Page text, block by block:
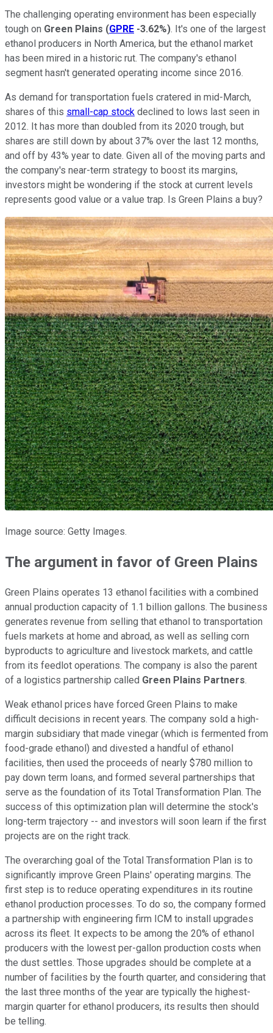
The challenging operating environment has been especially
tough on Green Plains (GPRE -3.62%). It's one of the largest
ethanol producers in North America, but the ethanol market
has been mired in a historic rut. The company's ethanol
segment hasn't generated operating income since 2016.
As demand for transportation fuels cratered in mid-March,
shares of this small-cap stock declined to lows last seen in
2012. It has more than doubled from its 2020 trough, but
shares are still down by about 37% over the last 12 months,
and off by 43% year to date. Given all of the moving parts and
the company's near-term strategy to boost its margins,
investors might be wondering if the stock at current levels
represents good value or a value trap. Is Green Plains a buy?
Image source: Getty Images.
The argument in favor of Green Plains
Green Plains operates 13 ethanol facilities with a combined
annual production capacity of 1.1 billion gallons. The business
generates revenue from selling that ethanol to transportation
fuels markets at home and abroad, as well as selling corn
byproducts to agriculture and livestock markets, and cattle
from its feedlot operations. The company is also the parent
of a logistics partnership called Green Plains Partners.
Weak ethanol prices have forced Green Plains to make
difficult decisions in recent years. The company sold a high-
margin subsidiary that made vinegar (which is fermented from
food-grade ethanol) and divested a handful of ethanol
facilities, then used the proceeds of nearly $780 million to
pay down term loans, and formed several partnerships that
serve as the foundation of its Total Transformation Plan. The
success of this optimization plan will determine the stock's
long-term trajectory -- and investors will soon learn if the first
projects are on the right track.
The overarching goal of the Total Transformation Plan is to
significantly improve Green Plains' operating margins. The
first step is to reduce operating expenditures in its routine
ethanol production processes. To do so, the company formed
a partnership with engineering firm ICM to install upgrades
across its fleet. It expects to be among the 20% of ethanol
producers with the lowest per-gallon production costs when
the dust settles. Those upgrades should be complete at a
number of facilities by the fourth quarter, and considering that
the last three months of the year are typically the highest-
margin quarter for ethanol producers, its results then should
be telling.